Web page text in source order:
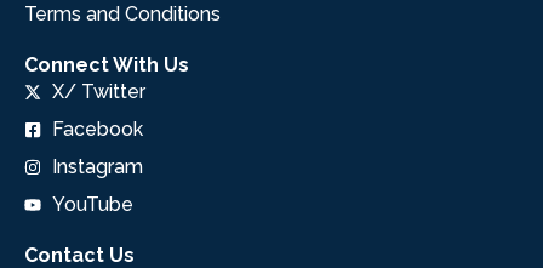
Terms and Conditions
Connect With Us
X/ Twitter
Facebook
Instagram
YouTube
Contact Us